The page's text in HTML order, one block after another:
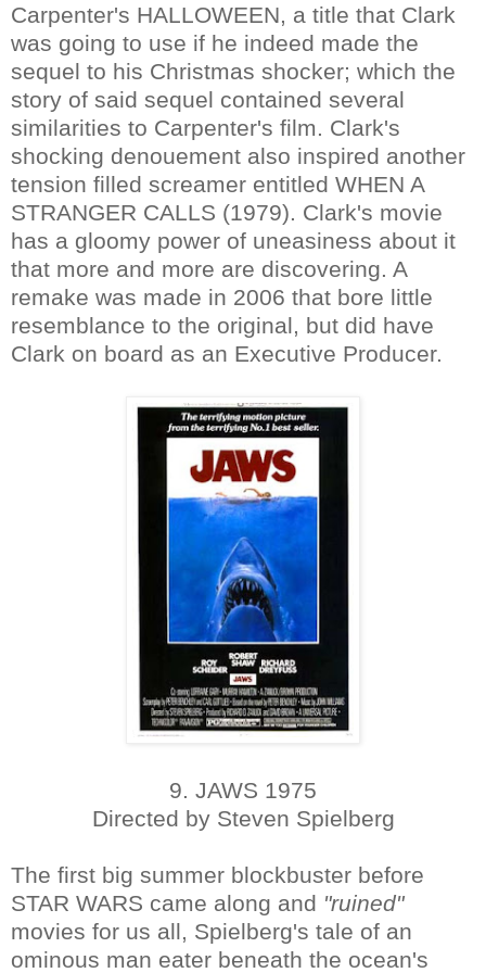
Carpenter's HALLOWEEN, a title that Clark
was going to use if he indeed made the
sequel to his Christmas shocker; which the
story of said sequel contained several
similarities to Carpenter's film. Clark's
shocking denouement also inspired another
tension filled screamer entitled WHEN A
STRANGER CALLS (1979). Clark's movie
has a gloomy power of uneasiness about it
that more and more are discovering. A
remake was made in 2006 that bore little
resemblance to the original, but did have
Clark on board as an Executive Producer.
9. JAWS 1975
Directed by Steven Spielberg
The first big summer blockbuster before
STAR WARS came along and "ruined"
movies for us all, Spielberg's tale of an
ominous man eater beneath the ocean's